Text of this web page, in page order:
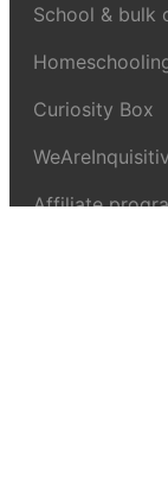
School & bulk
Curiosity Box
Affiliate